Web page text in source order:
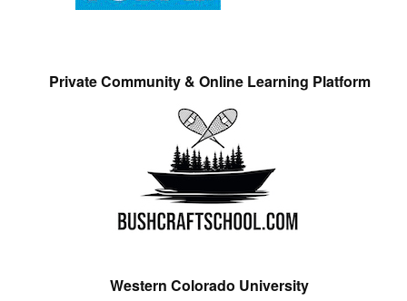
Private Community & Online Learning Platform
Western Colorado University